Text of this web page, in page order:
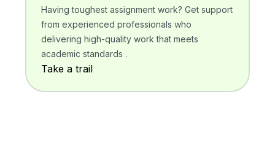
Having toughest assignment work? Get support
from experienced professionals who
delivering high-quality work that meets
academic standards .
Take a trail